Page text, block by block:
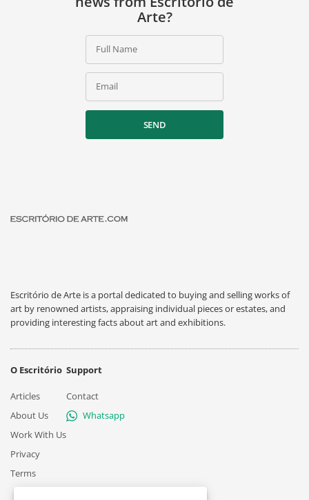
Arte?
Full Name
Email
SEND
Escritório de Arte is a portal dedicated to buying and selling works of
art by renowned artists, appraising individual pieces or estates, and
providing interesting facts about art and exhibitions.
O Escritório
Articles
About Us
Work With Us
Privacy
Terms
Support
Contact
Whatsapp